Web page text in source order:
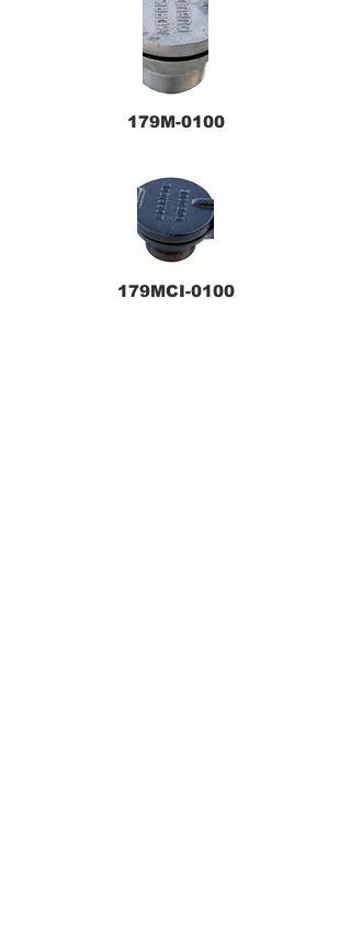
179M-0100
179MCI-0100